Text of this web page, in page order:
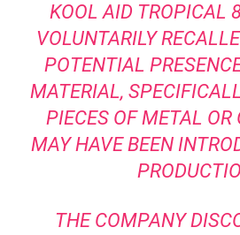
KOOL AID TROPICAL
VOLUNTARILY
POTENTIAL
MATERIAL,
PIECES OF METAL OR
MAY HAVE BEEN
THE COMPANY